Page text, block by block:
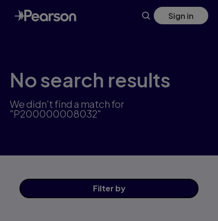
Skip
to
main
Sign in
No search results
We didn't find a match for
"P200000008032"
Filter by